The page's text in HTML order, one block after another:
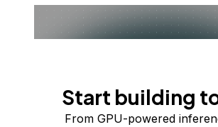
Start building
From GPU-powered